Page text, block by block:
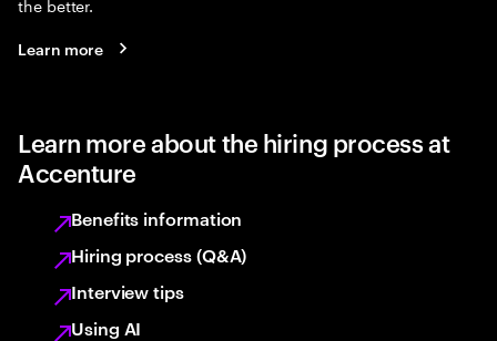
Learn more
Learn more about the hiring process at
Accenture
Benefits information
Hiring process (Q&A)
Interview tips
Using AI